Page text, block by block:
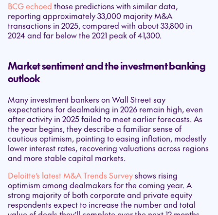
BCG echoed those predictions with similar data,
reporting approximately 33,000 majority M&A
transactions in 2025, compared with about 33,800 in
2024 and far below the 2021 peak of 41,300.
Market sentiment and the investment banking
outlook
Many investment bankers on Wall Street say
expectations for dealmaking in 2026 remain high, even
after activity in 2025 failed to meet earlier forecasts. As
the year begins, they describe a familiar sense of
cautious optimism, pointing to easing inflation, modestly
lower interest rates, recovering valuations across regions
and more stable capital markets.
Deloitte’s latest M&A Trends Surveyshows rising
optimism among dealmakers for the coming year. A
strong majority of both corporate and private equity
respondents expect to increase the number and total